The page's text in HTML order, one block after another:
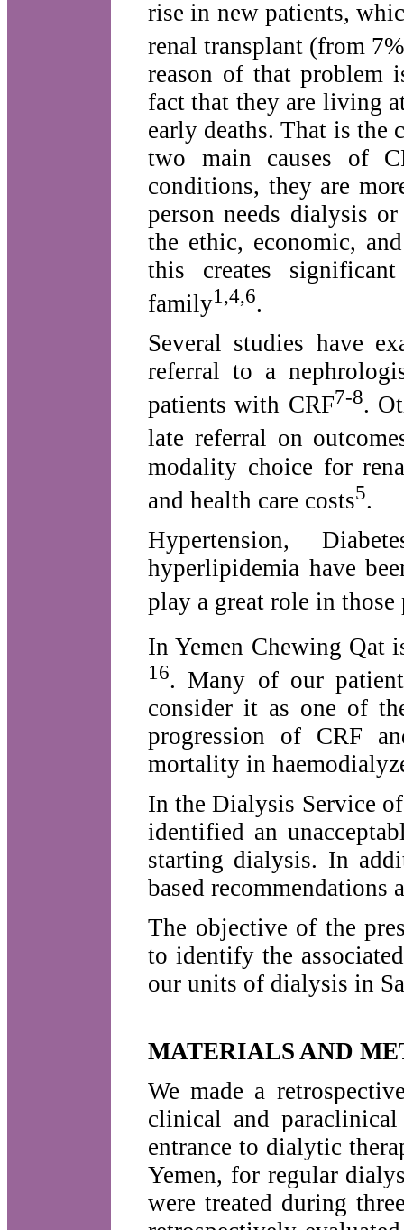
rise in new patients,
renal transplant (from
reason of that problem
fact that they are living
early deaths. That is the
two main causes of
conditions, they are
person needs dialysis
the ethic, economic,
this creates
family1,4,6.
Several studies have
referral to a
patients with CRF7-8.
late referral on
modality choice for
and health care costs5.
Hypertension,
hyperlipidemia have
play a great role in those
In Yemen Chewing Qat
16. Many of our
consider it as one of
progression of CRF
mortality in
In the Dialysis Service
identified an
starting dialysis. In
based recommendations
The objective of the
to identify the
our units of dialysis in
MATERIALS AND
We made a
clinical and
entrance to dialytic
Yemen, for regular
were treated during